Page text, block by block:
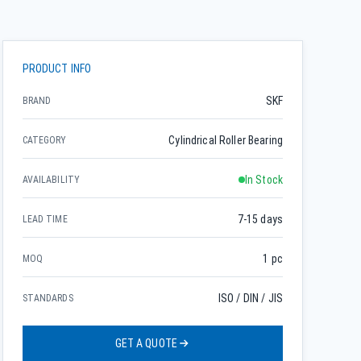
PRODUCT INFO
BRAND SKF
CATEGORY Cylindrical Roller Bearing
AVAILABILITY In Stock
LEAD TIME 7-15 days
MOQ 1 pc
STANDARDS ISO / DIN / JIS
GET A QUOTE